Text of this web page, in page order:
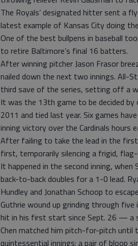
The Royals’ designated hitter sent a
latest example of Kansas City doing
One of the best bullpens in baseball
to retire Baltimore’s final 16 batters.
After winning pitcher Jason Frasor
nailed down the next two innings. All-
third save of the series, setting off a
It was the 13th game to be decided
2011 and tied last year. Six games
inning victory over the Cardinals hours
After failing to take the lead in the
first, temporarily silencing a frigid,
It happened in the second inning,
back-to-back doubles for a 1-0 lead.
Hundley and Jonathan Schoop to
Guthrie wound up grinding through
hit in his first start since Sept. 26 — a
Chen matched him pitch-for-pitch
quintessential innings: a pair of bloop